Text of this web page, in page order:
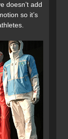
doesn’t add
so it’s